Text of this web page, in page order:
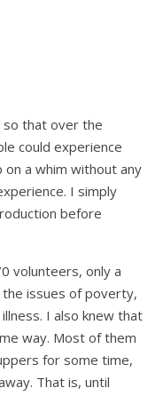
so that over the
could experience
on a whim without any
I simply
before
volunteers, only a
the issues of poverty,
I also knew that
way. Most of them
for some time,
That is, until